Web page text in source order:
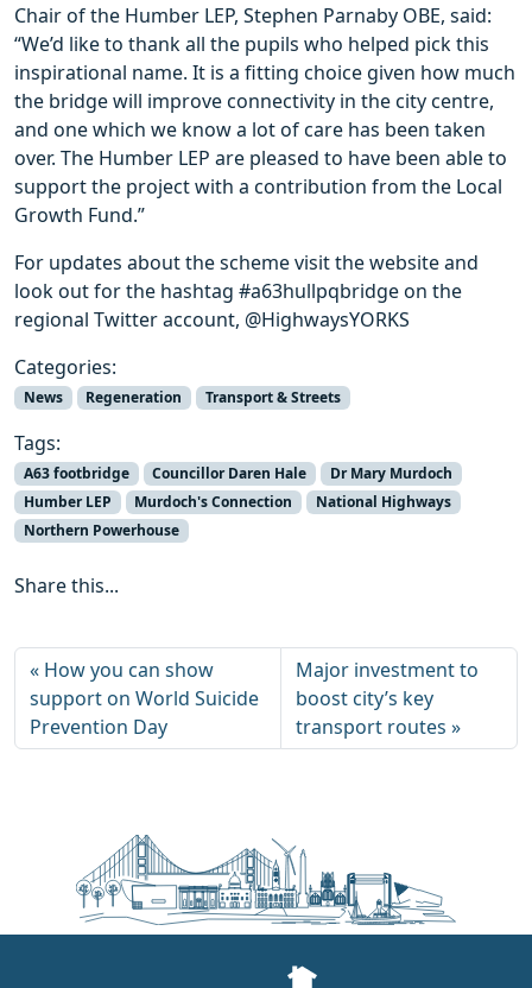
Chair of the Humber LEP, Stephen Parnaby OBE, said:
“We’d like to thank all the pupils who helped pick this
inspirational name. It is a fitting choice given how much
the bridge will improve connectivity in the city centre,
and one which we know a lot of care has been taken
over. The Humber LEP are pleased to have been able to
support the project with a contribution from the Local
Growth Fund.”
For updates about the scheme visit the website and
look out for the hashtag #a63hullpqbridge on the
regional Twitter account, @HighwaysYORKS
Categories:
News Regeneration Transport & Streets
Tags:
A63 footbridge Councillor Daren Hale
Dr Mary Murdoch
Humber LEP
Murdoch's Connection
National Highways
Northern Powerhouse
Share this...
How you can show
support on World Suicide
Prevention Day
Major investment to
boost city’s key
transport routes